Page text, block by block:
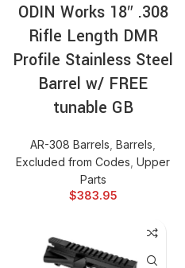
ODIN Works 18″ .308
Rifle Length DMR
Profile Stainless Steel
Barrel w/ FREE
tunable GB
AR-308 Barrels, Barrels,
Excluded from Codes, Upper
Parts
$383.95